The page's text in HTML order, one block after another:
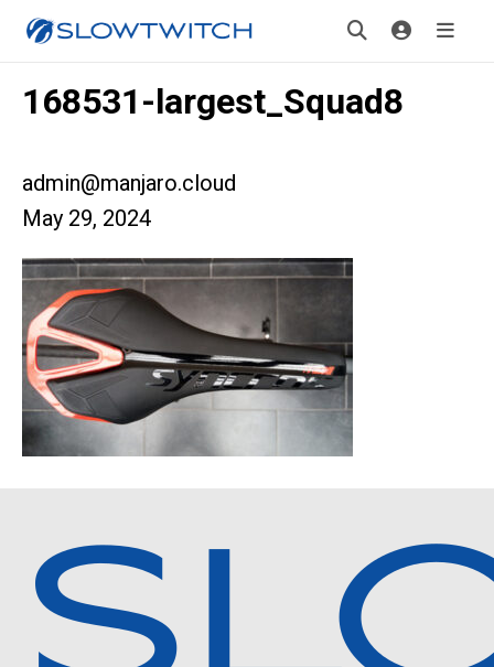
168531-largest_Squad8
admin@manjaro.cloud
May 29, 2024